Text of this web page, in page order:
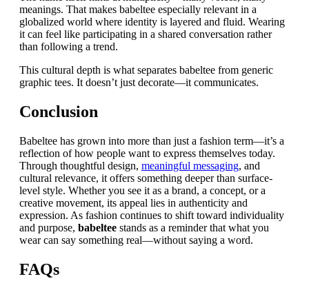
meanings. That makes babeltee especially relevant in a
globalized world where identity is layered and fluid. Wearing
it can feel like participating in a shared conversation rather
than following a trend.
This cultural depth is what separates babeltee from generic
graphic tees. It doesn’t just decorate—it communicates.
Conclusion
Babeltee has grown into more than just a fashion term—it’s a
reflection of how people want to express themselves today.
Through thoughtful design, meaningful messaging, and
cultural relevance, it offers something deeper than surface-
level style. Whether you see it as a brand, a concept, or a
creative movement, its appeal lies in authenticity and
expression. As fashion continues to shift toward individuality
and purpose, babeltee stands as a reminder that what you
wear can say something real—without saying a word.
FAQs